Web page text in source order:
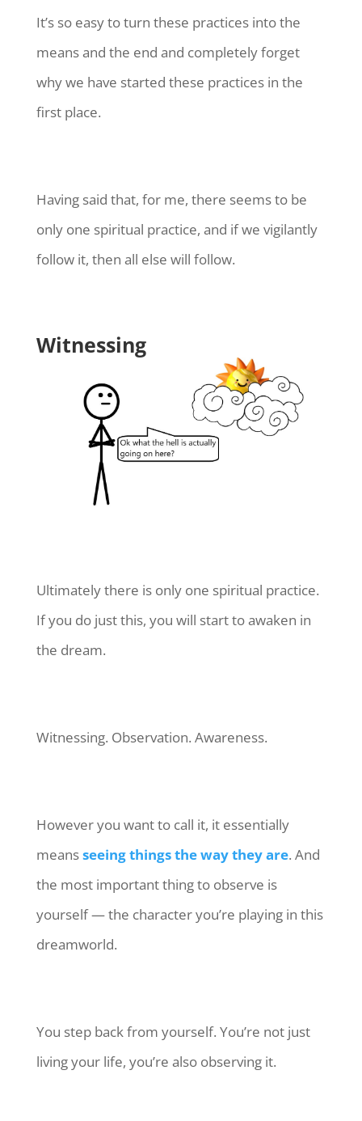
It’s so easy to turn these practices into the
means and the end and completely forget
why we have started these practices in the
first place.
Having said that, for me, there seems to be
only one spiritual practice, and if we vigilantly
follow it, then all else will follow.
Witnessing
Ultimately there is only one spiritual practice.
If you do just this, you will start to awaken in
the dream.
Witnessing. Observation. Awareness.
However you want to call it, it essentially
meansseeing things the way they are. And
the most important thing to observe is
yourself — the character you’re playing in this
dreamworld.
You step back from yourself. You’re not just
living your life, you’re also observing it.